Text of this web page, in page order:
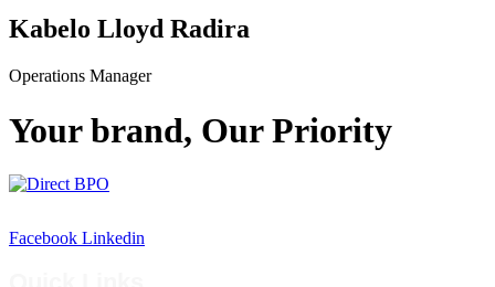
Kabelo Lloyd Radira
Operations Manager
Your brand, Our Priority
Facebook Linkedin